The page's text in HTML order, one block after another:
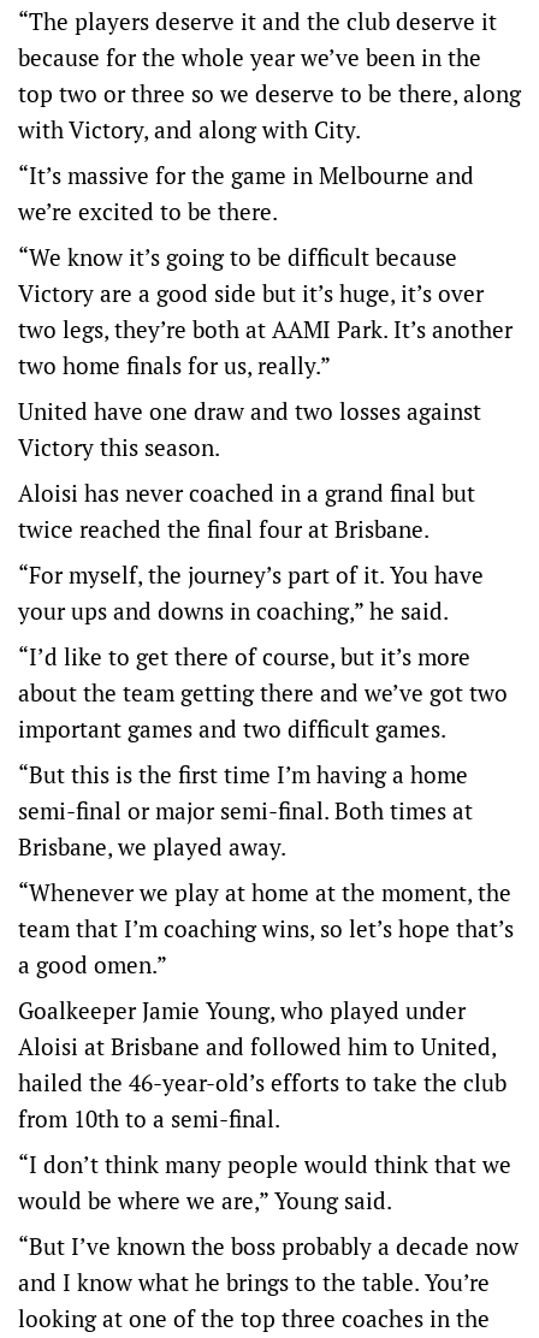
“The players deserve it and the club deserve it
because for the whole year we’ve been in the
top two or three so we deserve to be there, along
with Victory, and along with City.
“It’s massive for the game in Melbourne and
we’re excited to be there.
“We know it’s going to be difficult because
Victory are a good side but it’s huge, it’s over
two legs, they’re both at AAMI Park. It’s another
two home finals for us, really.”
United have one draw and two losses against
Victory this season.
Aloisi has never coached in a grand final but
twice reached the final four at Brisbane.
“For myself, the journey’s part of it. You have
your ups and downs in coaching,” he said.
“I’d like to get there of course, but it’s more
about the team getting there and we’ve got two
important games and two difficult games.
“But this is the first time I’m having a home
semi-final or major semi-final. Both times at
Brisbane, we played away.
“Whenever we play at home at the moment, the
team that I’m coaching wins, so let’s hope that’s
a good omen.”
Goalkeeper Jamie Young, who played under
Aloisi at Brisbane and followed him to United,
hailed the 46-year-old’s efforts to take the club
from 10th to a semi-final.
“I don’t think many people would think that we
would be where we are,” Young said.
“But I’ve known the boss probably a decade now
and I know what he brings to the table. You’re
looking at one of the top three coaches in the